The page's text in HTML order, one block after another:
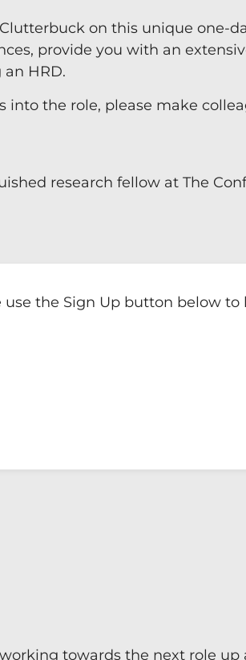
on this unique one-
provide you with an
HRD.
into the role, please make
research fellow at The
the Sign Up button below to
towards the next role up